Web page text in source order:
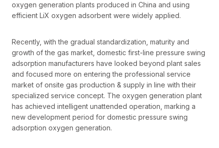
oxygen generation plants produced in China and using
efficient LiX oxygen adsorbent were widely applied.
Recently, with the gradual standardization, maturity and
growth of the gas market, domestic first-line pressure swing
adsorption manufacturers have looked beyond plant sales
and focused more on entering the professional service
market of onsite gas production & supply in line with their
specialized service concept. The oxygen generation plant
has achieved intelligent unattended operation, marking a
new development period for domestic pressure swing
adsorption oxygen generation.